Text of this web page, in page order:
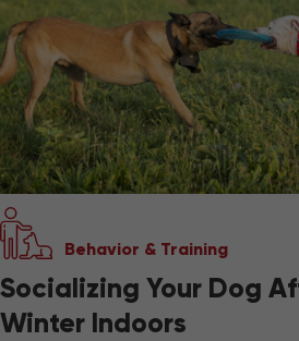
Behavior & Training
Socializing Your Dog
Winter Indoors